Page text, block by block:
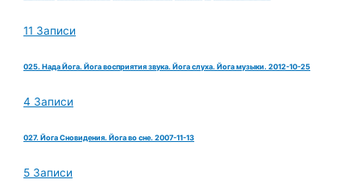
11 Записи
025. Нада Йога. Йога восприятия звука. Йога слуха. Йога музыки. 2012-10-25
4 Записи
027. Йога Сновидения. Йога во сне. 2007-11-13
5 Записи